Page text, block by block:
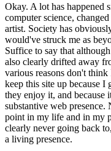
Okay. A lot has happened
computer science,
artist. Society has
would've struck me as
Suffice to say that
also clearly drifted away
various reasons don't
keep this site up because
they enjoy it, and because
substantive web presence.
point in my life and in my
clearly never going back
a living presence.